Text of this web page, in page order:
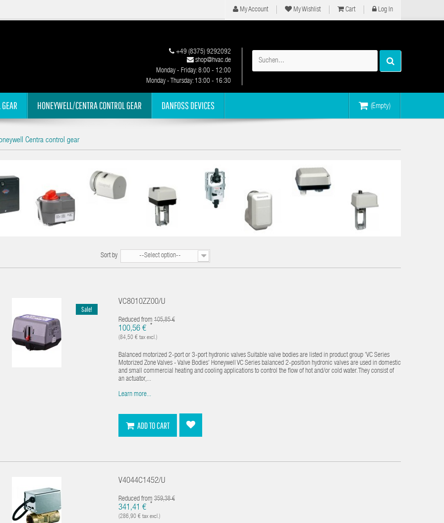
My Account My Wishlist Cart Log In
(Empty)
+49 (8375) 9292092
shop@hvac.de
Monday - Friday: 8:00 - 12:00
Monday - Thursday: 13:00 - 16:30
HONEYWELL/CENTRA CONTROL GEAR DANFOSS DEVICES
Centra control gear
Sort by --Select option--
Sale!
VC8010ZZ00/U
Reduced from 105,85 €
100,56 € *
(84,50 € tax excl.)
Balanced motorized 2-port or 3-port hydronic valves Suitable valve bodies are listed in product group 'VC Series
Motorized Zone Valves - Valve Bodies' Honeywell VC Series balanced 2-position hydronic valves are used in domestic
and small commercial heating and cooling applications to control the flow of hot and/or cold water. They consist of
an actuator,...
Learn more...
ADD TO CART
V4044C1452/U
Reduced from 359,38 €
341,41 € *
(286,90 € tax excl.)